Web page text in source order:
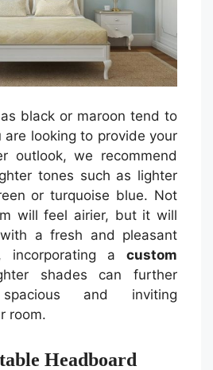
black or maroon tend to
looking to provide your
outlook, we recommend
tones such as lighter
or turquoise blue. Not
will feel airier, but it will
a fresh and pleasant
incorporating a custom
shades can further
and inviting
room.
Headboard